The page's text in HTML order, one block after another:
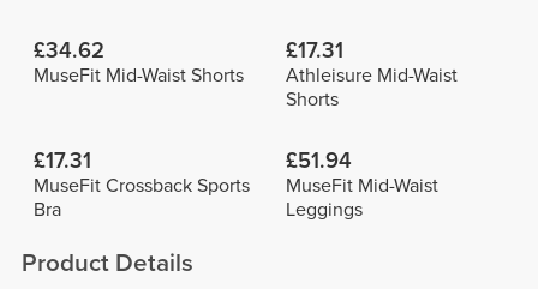
£34.62
MuseFit Mid-Waist Shorts
£17.31
Athleisure Mid-Waist
Shorts
£17.31
MuseFit Crossback Sports
Bra
£51.94
MuseFit Mid-Waist
Leggings
Product Details